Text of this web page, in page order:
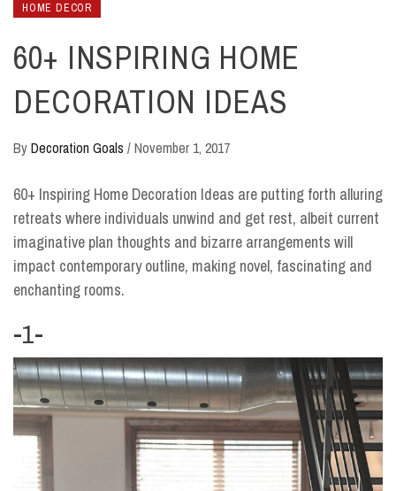
HOME DECOR
60+ INSPIRING HOME
DECORATION IDEAS
ByDecoration Goals /November 1, 2017
60+ Inspiring Home Decoration Ideas are putting forth alluring
retreats where individuals unwind and get rest, albeit current
imaginative plan thoughts and bizarre arrangements will
impact contemporary outline, making novel, fascinating and
enchanting rooms.
-1-